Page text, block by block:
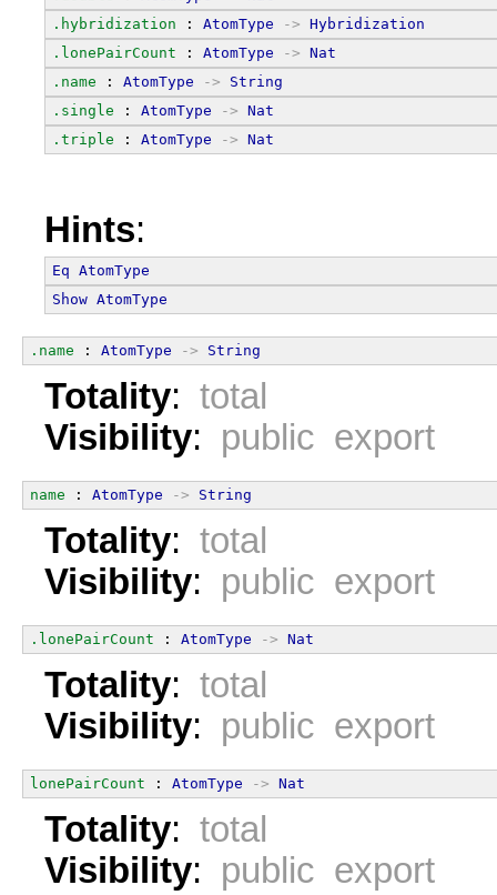
.hybridization : AtomType -> Hybridization
.lonePairCount : AtomType -> Nat
.name : AtomType ->
String
.single : AtomType -> Nat
.triple : AtomType -> Nat
Hints:
Eq AtomType
Show AtomType
.name : AtomType -> String
Totality: total
Visibility: public export
name : AtomType -> String
Totality: total
Visibility: public export
.lonePairCount : AtomType -> Nat
Totality: total
Visibility: public export
lonePairCount : AtomType -> Nat
Totality: total
Visibility: public export